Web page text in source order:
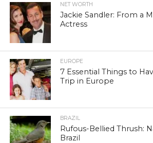
NET WORTH
Jackie Sandler: From a
Actress
EUROPE
7 Essential Things to
Trip in Europe
BRAZIL
Rufous-Bellied Thrush:
Brazil